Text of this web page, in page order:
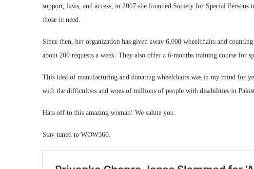
support, laws, and access, in 2007 she founded Society for Special
those in need.
Since then, her organization has given away 6,000 wheelchairs and
about 200 requests a week. They also offer a 6-months training course for
This idea of manufacturing and donating wheelchairs was in my mind for
with the difficulties and woes of millions of people with disabilities in
Hats off to this amazing woman! We salute you.
Stay tuned to WOW360.